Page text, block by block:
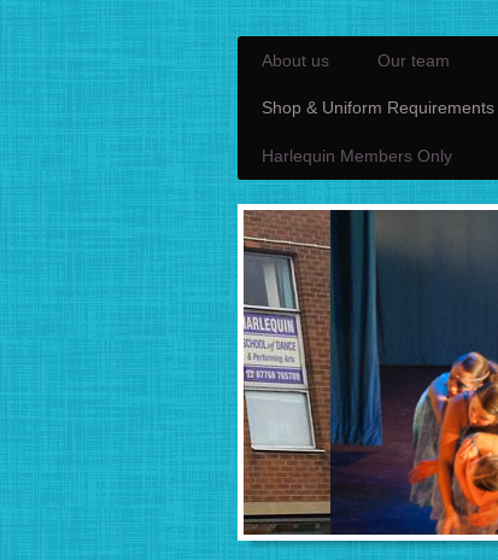
About us Our team
Shop & Uniform Requirements
Harlequin Members Only